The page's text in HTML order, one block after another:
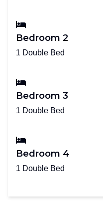
Bedroom 2
1 Double Bed
Bedroom 3
1 Double Bed
Bedroom 4
1 Double Bed